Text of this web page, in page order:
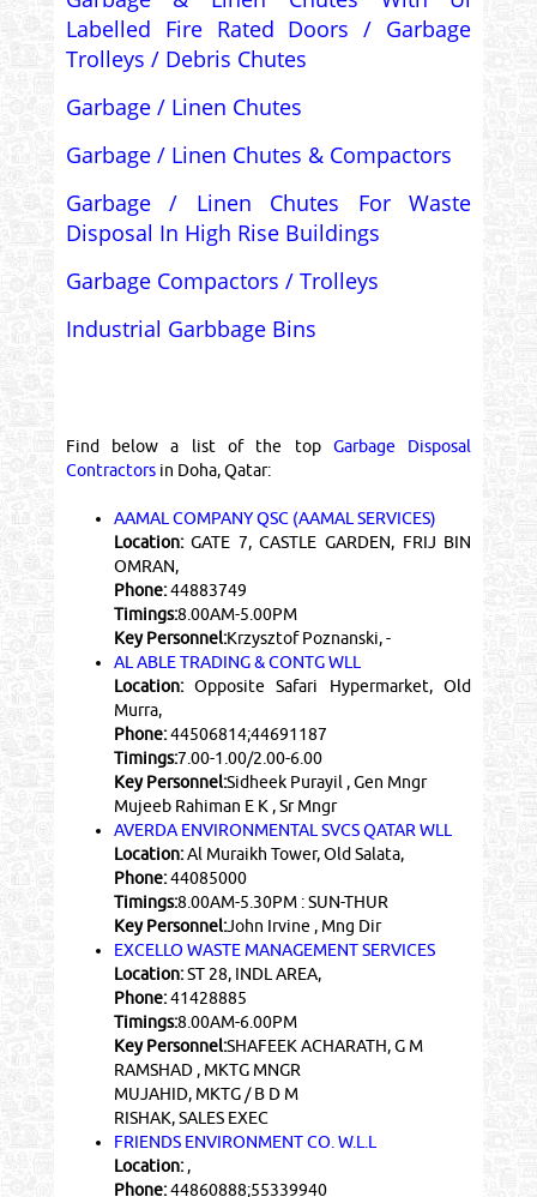
Labelled Fire Rated Doors / Garbage
Trolleys / Debris Chutes
Garbage / Linen Chutes
Garbage / Linen Chutes & Compactors
Garbage / Linen Chutes For Waste
Disposal In High Rise Buildings
Garbage Compactors / Trolleys
Industrial Garbbage Bins
Find below a list of the top Garbage Disposal
Contractorsin Doha, Qatar:
AAMAL COMPANY QSC (AAMAL SERVICES)
Location:GATE 7, CASTLE GARDEN, FRIJ BIN
OMRAN,
Phone:44883749
Timings:8.00AM-5.00PM
Key Personnel:Krzysztof Poznanski, -
AL ABLE TRADING & CONTG WLL
Location:Opposite Safari Hypermarket, Old
Murra,
Phone:44506814;44691187
Timings:7.00-1.00/2.00-6.00
Key Personnel:Sidheek Purayil , Gen Mngr
Mujeeb Rahiman E K , Sr Mngr
AVERDA ENVIRONMENTAL SVCS QATAR WLL
Location:Al Muraikh Tower, Old Salata,
Phone:44085000
Timings:8.00AM-5.30PM : SUN-THUR
Key Personnel:John Irvine , Mng Dir
EXCELLO WASTE MANAGEMENT SERVICES
Location:ST 28, INDL AREA,
Phone:41428885
Timings:8.00AM-6.00PM
Key Personnel:SHAFEEK ACHARATH, G M
RAMSHAD , MKTG MNGR
MUJAHID, MKTG / B D M
RISHAK, SALES EXEC
FRIENDS ENVIRONMENT CO. W.L.L
Location:,
Phone:44860888;55339940